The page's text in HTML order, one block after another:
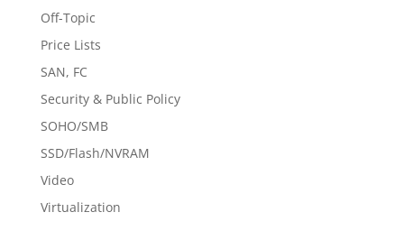
Off-Topic
Price Lists
SAN, FC
Security & Public Policy
SOHO/SMB
SSD/Flash/NVRAM
Video
Virtualization